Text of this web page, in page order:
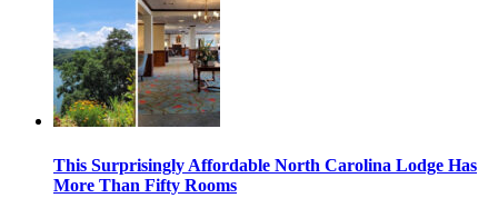
This Surprisingly Affordable North Carolina Lodge Has
More Than Fifty Rooms